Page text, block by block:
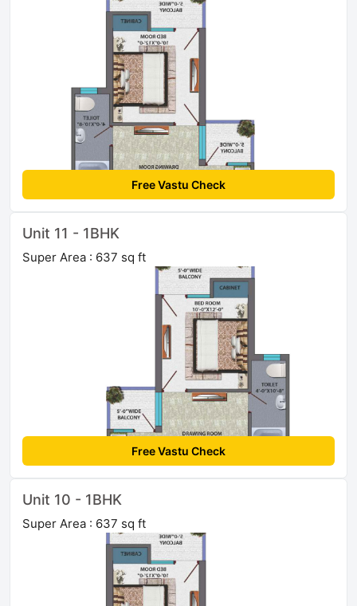
Free Vastu Check
Unit 11 - 1BHK
Super Area : 637 sq ft
Free Vastu Check
Unit 10 - 1BHK
Super Area : 637 sq ft